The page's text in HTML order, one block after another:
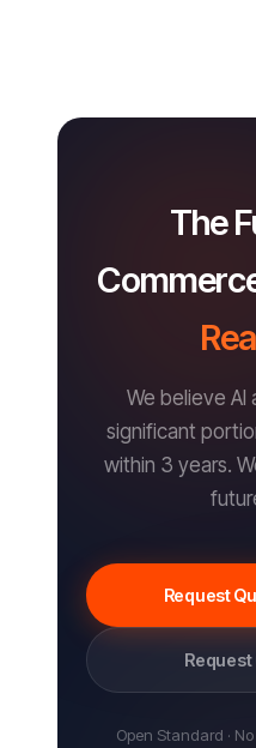
The
We believe AI
significant
within 3 years.
Request
Request
Open Standard ·